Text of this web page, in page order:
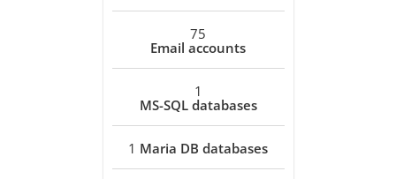
75
Email accounts
1
MS-SQL databases
1 Maria DB databases